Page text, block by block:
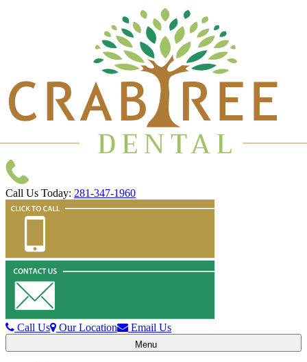
Call Us Today: 281-347-1960
Call Us Our Location Email Us
Menu